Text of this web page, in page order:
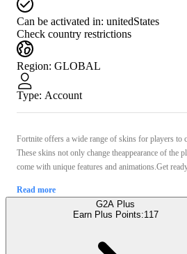
Can be activated in: unitedStates
Check country restrictions
Region: GLOBAL
Type: Account
Fortnite offers a wide range of skins for players to
These skins not only change theappearance of the
come with unique features and animations.Get
Read more
G2A Plus
Earn Plus Points:117